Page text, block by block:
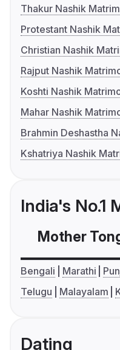
Thakur Nashik
Protestant Nashik
Christian Nashik
Rajput Nashik
Koshti Nashik
Mahar Nashik
Brahmin Deshastha
Kshatriya Nashik
India's No.1
Mother
Bengali Marathi
Telugu
Malayalam
Dating